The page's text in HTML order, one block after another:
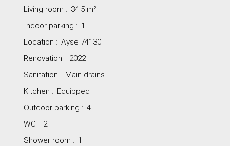
Living room : 34.5 m²
Indoor parking : 1
Location : Ayse 74130
Renovation : 2022
Sanitation : Main drains
Kitchen : Equipped
Outdoor parking : 4
WC : 2
Shower room : 1